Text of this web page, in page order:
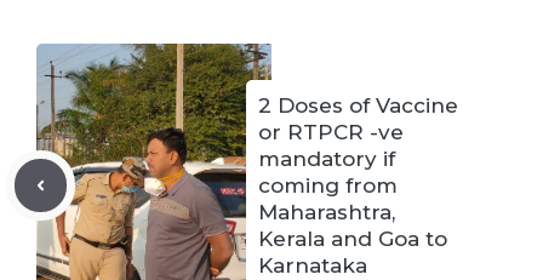
2 Doses of Vaccine
or RTPCR -ve
mandatory if
coming from
Maharashtra,
Kerala and Goa to
Karnataka